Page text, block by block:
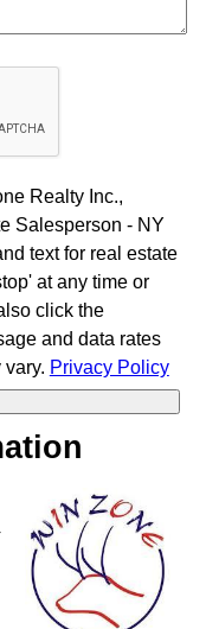
Realty Inc.,
Salesperson - NY
text for real estate
at any time or
click the
and data rates
Privacy Policy